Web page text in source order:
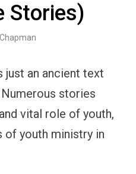
Stories)
just an ancient text
stories
vital role of youth,
of youth ministry in